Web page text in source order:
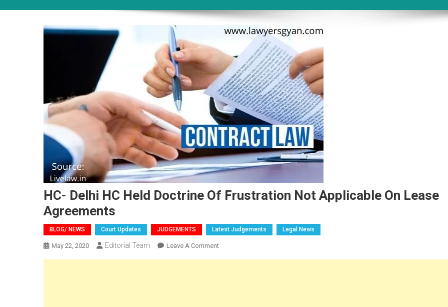
HC- Delhi HC Held Doctrine Of Frustration Not Applicable On Lease
Agreements
BLOG/ NEWS Court Updates JUDGEMENTS Latest Judgements Legal News
May 22, 2020 Editorial Team Leave A CommentOn